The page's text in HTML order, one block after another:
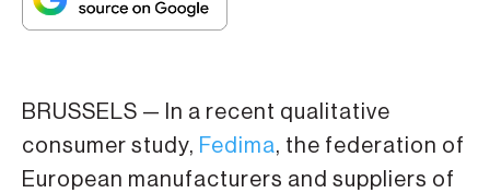
BRUSSELS — In a recent qualitative
consumer study, Fedima, the federation of
European manufacturers and suppliers of